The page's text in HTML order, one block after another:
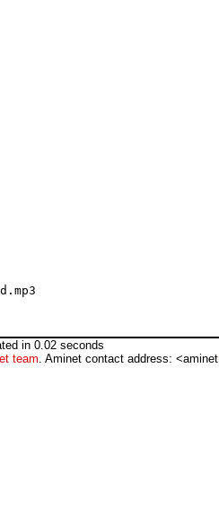
in 0.02 seconds
team. Aminet contact address: <aminet